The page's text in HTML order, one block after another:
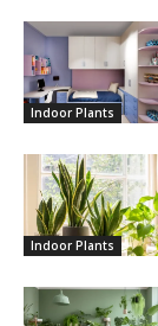
Indoor Plants
Indoor Plants